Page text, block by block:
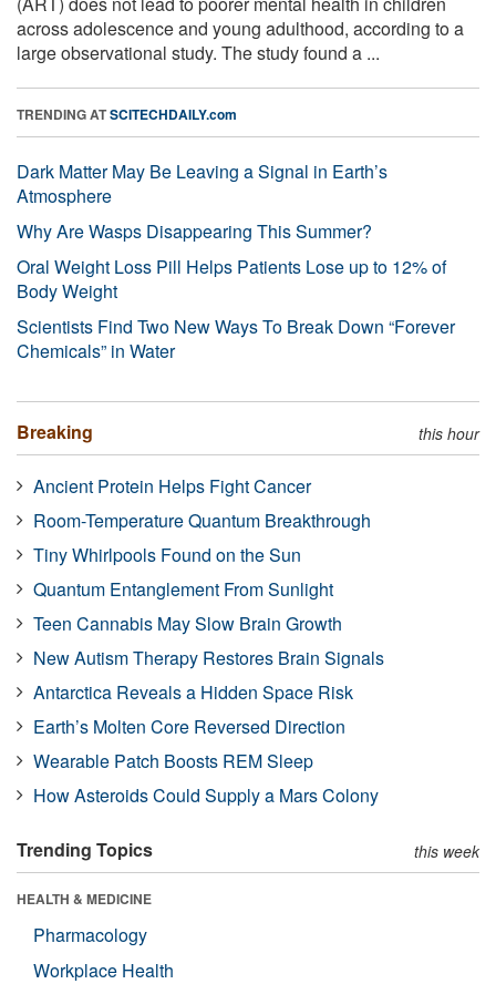
across adolescence and young adulthood, according to a
large observational study. The study found a ...
TRENDING ATSCITECHDAILY.com
Dark Matter May Be Leaving a Signal in Earth’s
Atmosphere
Why Are Wasps Disappearing This Summer?
Oral Weight Loss Pill Helps Patients Lose up to 12% of
Body Weight
Scientists Find Two New Ways To Break Down “Forever
Chemicals” in Water
Breaking this hour
Ancient Protein Helps Fight Cancer
Room-Temperature Quantum Breakthrough
Tiny Whirlpools Found on the Sun
Quantum Entanglement From Sunlight
Teen Cannabis May Slow Brain Growth
New Autism Therapy Restores Brain Signals
Antarctica Reveals a Hidden Space Risk
Earth’s Molten Core Reversed Direction
Wearable Patch Boosts REM Sleep
How Asteroids Could Supply a Mars Colony
Trending Topics this week
HEALTH & MEDICINE
Pharmacology
Workplace Health